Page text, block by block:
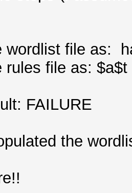
wordlist file as:
rules file as: $a$t
FAILURE
the